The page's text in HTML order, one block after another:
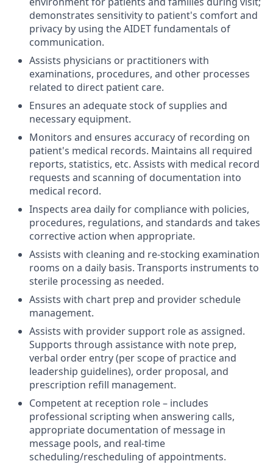
demonstrates sensitivity to patient's comfort and
privacy by using the AIDET fundamentals of
communication.
Assists physicians or practitioners with
examinations, procedures, and other processes
related to direct patient care.
Ensures an adequate stock of supplies and
necessary equipment.
Monitors and ensures accuracy of recording on
patient's medical records. Maintains all required
reports, statistics, etc. Assists with medical record
requests and scanning of documentation into
medical record.
Inspects area daily for compliance with policies,
procedures, regulations, and standards and takes
corrective action when appropriate.
Assists with cleaning and re-stocking examination
rooms on a daily basis. Transports instruments to
sterile processing as needed.
Assists with chart prep and provider schedule
management.
Assists with provider support role as assigned.
Supports through assistance with note prep,
verbal order entry (per scope of practice and
leadership guidelines), order proposal, and
prescription refill management.
Competent at reception role – includes
professional scripting when answering calls,
appropriate documentation of message in
message pools, and real-time
scheduling/rescheduling of appointments.